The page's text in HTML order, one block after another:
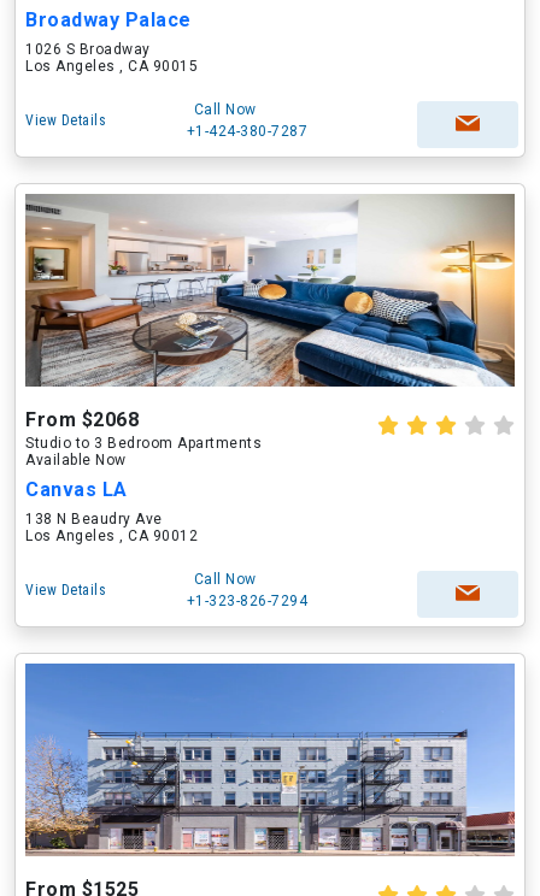
Broadway Palace
1026 S Broadway
Los Angeles , CA 90015
View Details
Call Now
+1-424-380-7287
From $2068
Studio to 3 Bedroom Apartments
Available Now
Canvas LA
138 N Beaudry Ave
Los Angeles , CA 90012
View Details
Call Now
+1-323-826-7294
From $1525